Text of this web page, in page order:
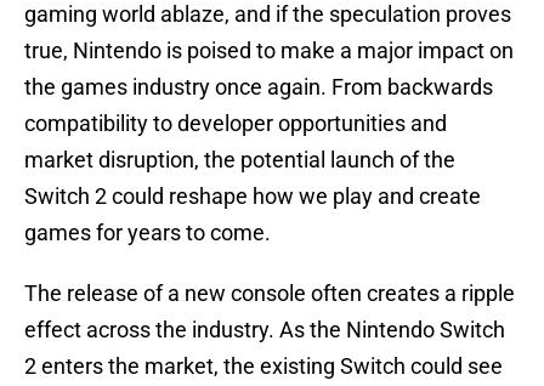
gaming world ablaze, and if the speculation proves
true, Nintendo is poised to make a major impact on
the games industry once again. From backwards
compatibility to developer opportunities and
market disruption, the potential launch of the
Switch 2 could reshape how we play and create
games for years to come.
The release of a new console often creates a ripple
effect across the industry. As the Nintendo Switch
2 enters the market, the existing Switch could see